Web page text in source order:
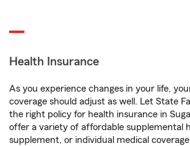
Health Insurance
As you experience changes in your life,
coverage should adjust as well. Let State
the right policy for health insurance in
offer a variety of affordable supplemental
supplement, or individual medical